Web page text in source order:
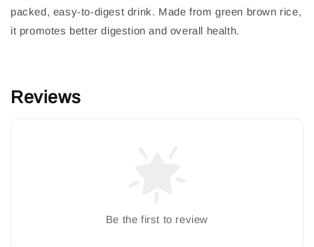
packed, easy-to-digest drink. Made from green brown rice,
it promotes better digestion and overall health.
Reviews
Be the first to review